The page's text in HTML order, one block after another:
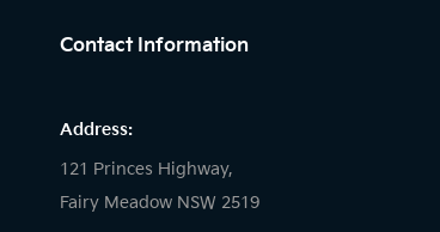
Contact Information
Address:
121 Princes Highway,
Fairy Meadow NSW 2519